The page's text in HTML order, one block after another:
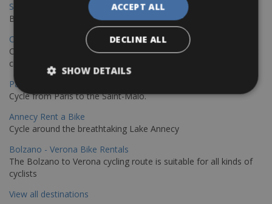
Sevilla – Granada Bike Rentals
Book your bikes in Sevilla and leave your bikes in Granada
Copenhagen - Hamburg Bike Rentals
Cycle from Denmark’s cycling capital to Germany’s famous port
city.
Paris - Saint-Malo Bike Rentals
Cycle from Paris to the Saint-Malo.
Annecy Rent a Bike
Cycle around the breathtaking Lake Annecy
Bolzano - Verona Bike Rentals
The Bolzano to Verona cycling route is suitable for all kinds of
cyclists
View all destinations
ACCEPT ALL
DECLINE ALL
SHOW DETAILS